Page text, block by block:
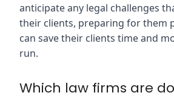
anticipate any legal challenges
their clients, preparing for them
can save their clients time and
run.
Which law firms are